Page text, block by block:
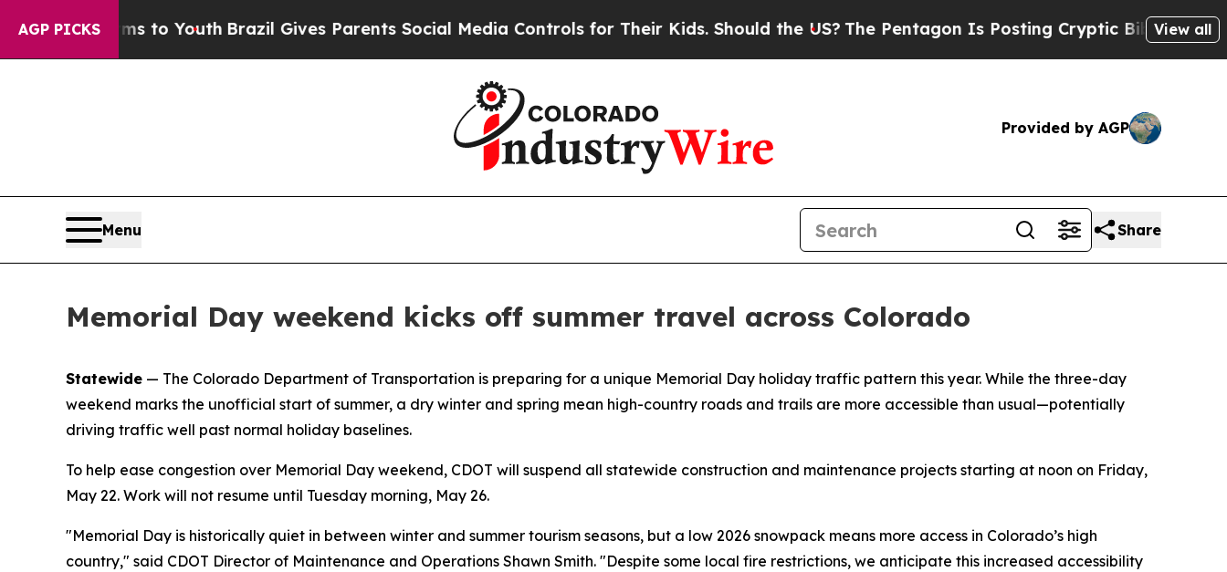
AGP PICKS
to YouthBrazil Gives Parents Social Media Controls for Their Kids. Should the US? The Pentagon Is Posting Cryptic Biblical Messages onView all
Provided by AGP
Menu Share
Memorial Day weekend kicks off summer travel across Colorado
Statewide — The Colorado Department of Transportation is preparing for a unique Memorial Day holiday traffic pattern this year. While the three-day
weekend marks the unofficial start of summer, a dry winter and spring mean high-country roads and trails are more accessible than usual—potentially
driving traffic well past normal holiday baselines.
To help ease congestion over Memorial Day weekend, CDOT will suspend all statewide construction and maintenance projects starting at noon on Friday,
May 22. Work will not resume until Tuesday morning, May 26.
"Memorial Day is historically quiet in between winter and summer tourism seasons, but a low 2026 snowpack means more access in Colorado’s high
country," said CDOT Director of Maintenance and Operations Shawn Smith. "Despite some local fire restrictions, we anticipate this increased accessibility